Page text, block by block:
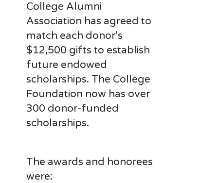
College Alumni
Association has agreed to
match each donor’s
$12,500 gifts to establish
future endowed
scholarships. The College
Foundation now has over
300 donor-funded
scholarships.
The awards and honorees
were: